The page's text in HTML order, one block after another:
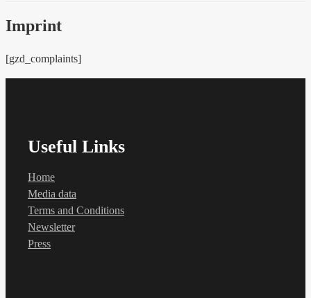
Imprint
[gzd_complaints]
Useful Links
Home
Media data
Terms and Conditions
Newsletter
Press